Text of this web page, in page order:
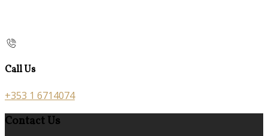
Call Us
+353 1 6714074
Contact Us